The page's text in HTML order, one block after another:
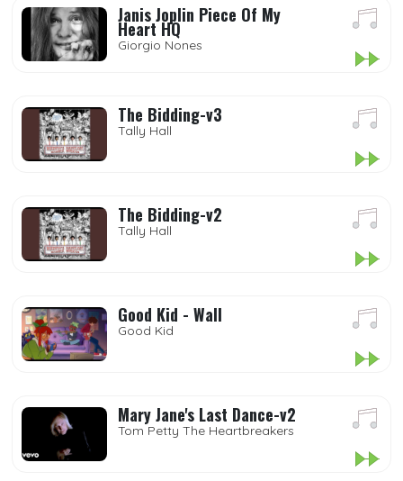
Janis Joplin Piece Of My
Heart HQ
Giorgio Nones
The Bidding-v3
Tally Hall
The Bidding-v2
Tally Hall
Good Kid - Wall
Good Kid
Mary Jane's Last Dance-v2
Tom Petty The Heartbreakers